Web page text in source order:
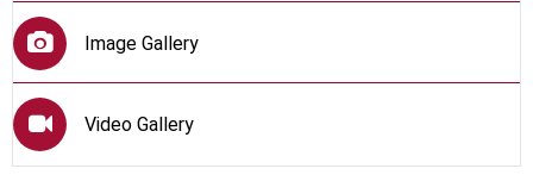
Image Gallery
Video Gallery